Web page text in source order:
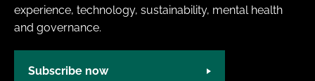
experience, technology, sustainability, mental health
and governance.
Subscribe now